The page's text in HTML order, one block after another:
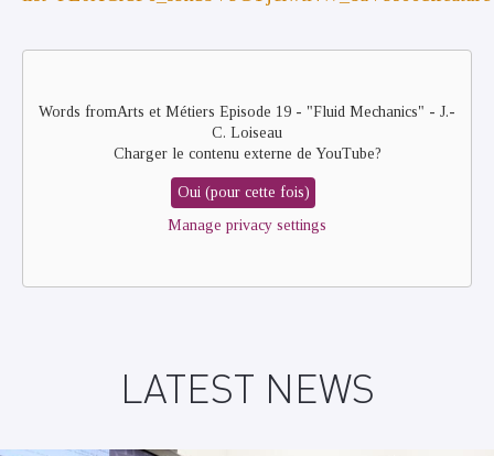
Remote
Words fromArts et Métiers Episode 19 - "Fluid Mechanics" - J.-
C. Loiseau
Charger le contenu externe de YouTube?
Oui (pour cette fois)
Manage privacy settings
LATEST NEWS